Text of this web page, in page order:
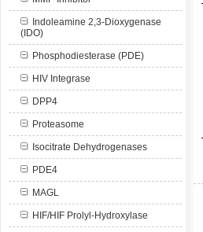
Indoleamine 2,3-Dioxygenase
(IDO)
Phosphodiesterase (PDE)
HIV Integrase
DPP4
Proteasome
Isocitrate Dehydrogenases
PDE4
MAGL
HIF/HIF Prolyl-Hydroxylase